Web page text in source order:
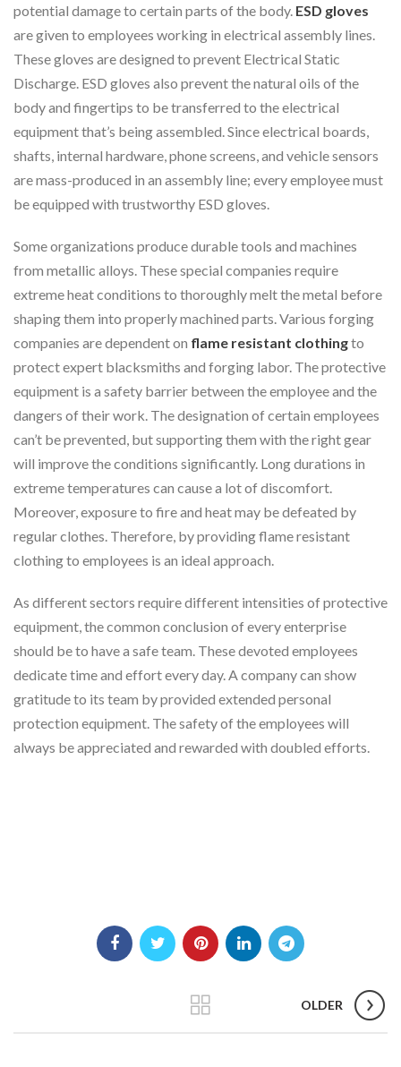
potential damage to certain parts of the body. ESD gloves
are given to employees working in electrical assembly lines.
These gloves are designed to prevent Electrical Static
Discharge. ESD gloves also prevent the natural oils of the
body and fingertips to be transferred to the electrical
equipment that’s being assembled. Since electrical boards,
shafts, internal hardware, phone screens, and vehicle sensors
are mass-produced in an assembly line; every employee must
be equipped with trustworthy ESD gloves.
Some organizations produce durable tools and machines
from metallic alloys. These special companies require
extreme heat conditions to thoroughly melt the metal before
shaping them into properly machined parts. Various forging
companies are dependent on flame resistant clothingto
protect expert blacksmiths and forging labor. The protective
equipment is a safety barrier between the employee and the
dangers of their work. The designation of certain employees
can’t be prevented, but supporting them with the right gear
will improve the conditions significantly. Long durations in
extreme temperatures can cause a lot of discomfort.
Moreover, exposure to fire and heat may be defeated by
regular clothes. Therefore, by providing flame resistant
clothing to employees is an ideal approach.
As different sectors require different intensities of protective
equipment, the common conclusion of every enterprise
should be to have a safe team. These devoted employees
dedicate time and effort every day. A company can show
gratitude to its team by provided extended personal
protection equipment. The safety of the employees will
always be appreciated and rewarded with doubled efforts.
OLDER